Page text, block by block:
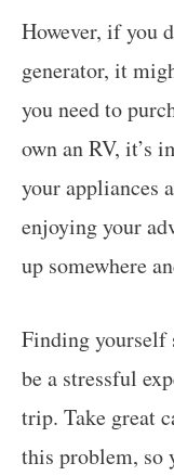
However, if you
generator, it
you need to
own an RV, it’s
your appliances
enjoying your
up somewhere
Finding yourself
be a stressful
trip. Take great
this problem, so